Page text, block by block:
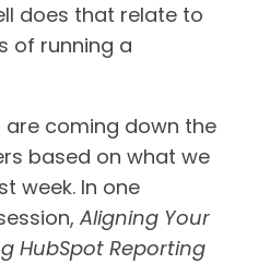
does that relate to
of running a
are coming down the
based on what we
week. In one
Aligning Your
HubSpot Reporting